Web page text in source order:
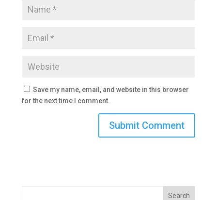
Save my name, email, and website in this browser
for the next time I comment.
Search